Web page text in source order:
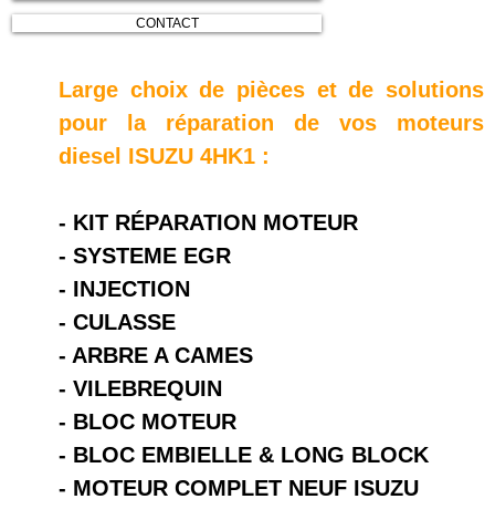
Large choix de pièces et de solutions
pour la réparation de vos moteurs
diesel ISUZU 4HK1 :
- KIT RÉPARATION MOTEUR
- SYSTEME EGR
- INJECTION
- CULASSE
- ARBRE A CAMES
- VILEBREQUIN
- BLOC MOTEUR
- BLOC EMBIELLE & LONG BLOCK
- MOTEUR COMPLET NEUF ISUZU
CONTACT